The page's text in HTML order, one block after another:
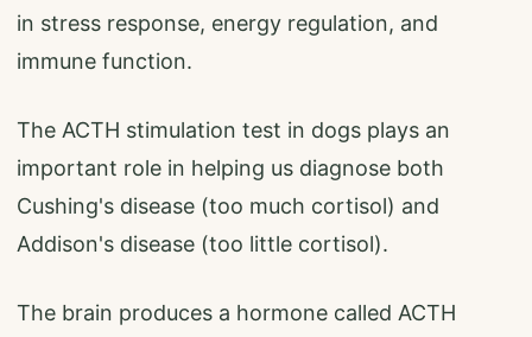
in stress response, energy regulation, and
immune function.
The ACTH stimulation test in dogs plays an
important role in helping us diagnose both
Cushing's disease (too much cortisol) and
Addison's disease (too little cortisol).
The brain produces a hormone called ACTH